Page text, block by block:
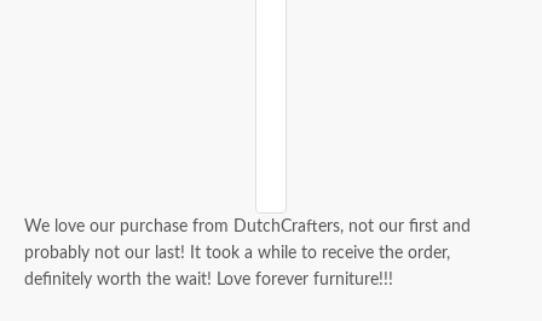
We love our purchase from DutchCrafters, not our first and
probably not our last! It took a while to receive the order,
definitely worth the wait! Love forever furniture!!!